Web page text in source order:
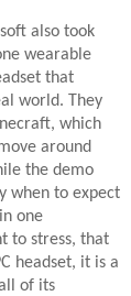
also took
wearable
that
world. They
which
around
the demo
when to expect
one
to stress, that
headset, it is a
of its